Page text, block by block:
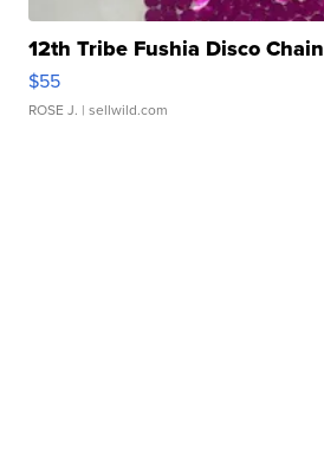
12th Tribe Fushia Disco
$55
ROSE J. | sellwild.com